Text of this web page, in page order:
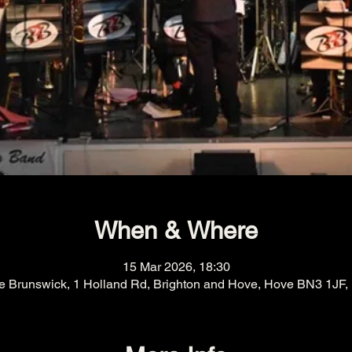
When & Where
15 Mar 2026, 18:30
Brunswick, 1 Holland Rd, Brighton and Hove, Hove BN3 1JF,